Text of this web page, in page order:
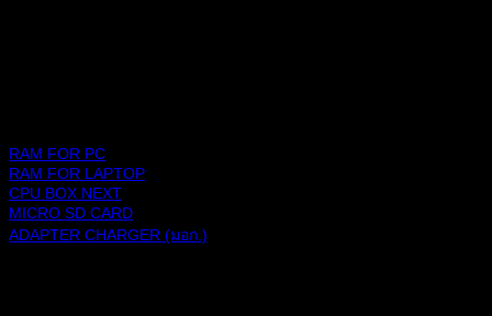
RAM FOR PC
RAM FOR LAPTOP
CPU BOX NEXT
MICRO SD CARD
ADAPTER CHARGER (มอก.)